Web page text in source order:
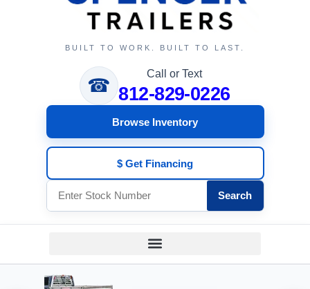
BUILT TO WORK. BUILT TO LAST.
☎
Call or Text
812-829-0226
Browse Inventory
$ Get Financing
Search